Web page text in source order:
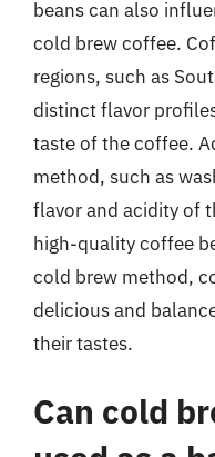
beans can also
cold brew coffee.
regions, such as
distinct flavor
taste of the coffee.
method, such as
flavor and acidity of
high-quality coffee
cold brew method,
delicious and
their tastes.
Can cold